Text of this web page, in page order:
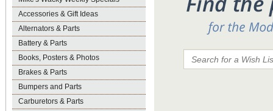
Accessories & Gift Ideas
Alternators & Parts
Battery & Parts
Books, Posters & Photos
Brakes & Parts
Bumpers and Parts
Carburetors & Parts